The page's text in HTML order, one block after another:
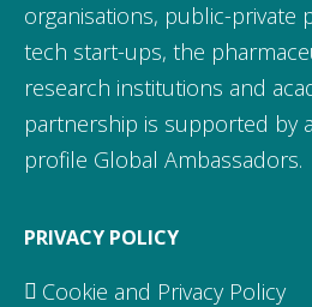
organisations, public-private
tech start-ups, the
research institutions and
partnership is supported by
profile Global Ambassadors.
PRIVACY POLICY
Cookie and Privacy Policy